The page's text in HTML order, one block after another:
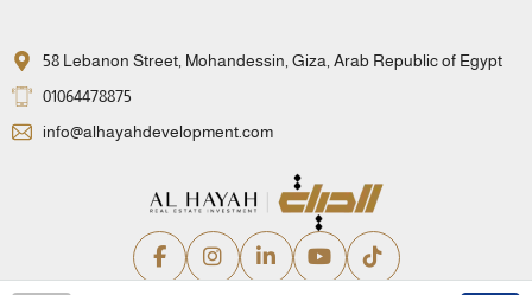
58 Lebanon Street, Mohandessin, Giza, Arab Republic of Egypt
01064478875
info@alhayahdevelopment.com